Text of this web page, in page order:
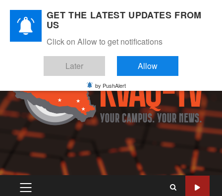
content
PRIMARY
GET THE LATEST UPDATES FROM
US
Click on Allow to get notifications
Later Allow
by PushAlert